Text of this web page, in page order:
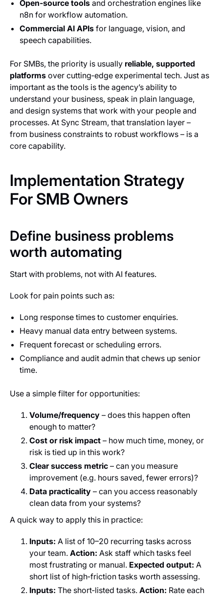
Open‑source tools and orchestration engines like
n8n for workflow automation.
Commercial AI APIs for language, vision, and
speech capabilities.
For SMBs, the priority is usually reliable, supported
platforms over cutting‑edge experimental tech. Just as
important as the tools is the agency’s ability to
understand your business, speak in plain language,
and design systems that work with your people and
processes. At Sync Stream, that translation layer –
from business constraints to robust workflows – is a
core capability.
Implementation Strategy
For SMB Owners
Define business problems
worth automating
Start with problems, not with AI features.
Look for pain points such as:
Long response times to customer enquiries.
Heavy manual data entry between systems.
Frequent forecast or scheduling errors.
Compliance and audit admin that chews up senior
time.
Use a simple filter for opportunities:
Volume/frequency – does this happen often
enough to matter?
Cost or risk impact – how much time, money, or
risk is tied up in this work?
Clear success metric – can you measure
improvement (e.g. hours saved, fewer errors)?
Data practicality – can you access reasonably
clean data from your systems?
A quick way to apply this in practice:
Inputs: A list of 10–20 recurring tasks across
your team. Action: Ask staff which tasks feel
most frustrating or manual. Expected output: A
short list of high‑friction tasks worth assessing.
Inputs: The short‑listed tasks. Action: Rate each